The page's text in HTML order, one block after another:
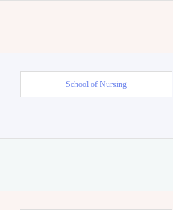
School of Nursing